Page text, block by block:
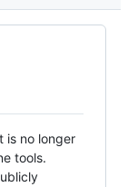
is no longer
tools.